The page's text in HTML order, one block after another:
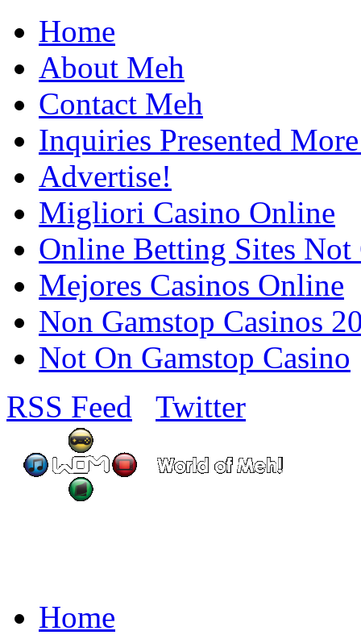
Home
About Meh
Contact Meh
Inquiries Presented
Advertise!
Migliori Casino Online
Online Betting Sites Not
Mejores Casinos Online
Non Gamstop Casinos
Not On Gamstop Casino
RSS Feed
Twitter
Home